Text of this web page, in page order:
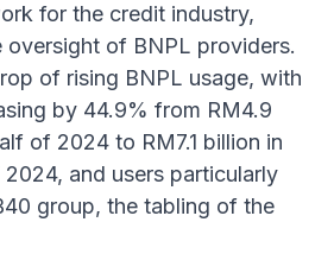
for the credit industry,
oversight of BNPL providers.
of rising BNPL usage, with
by 44.9% from RM4.9
of 2024 to RM7.1 billion in
and users particularly
group, the tabling of the